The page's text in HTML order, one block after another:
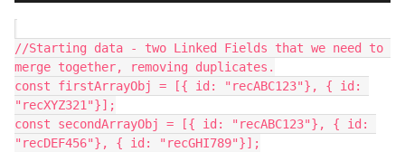
//Starting data - two Linked Fields that we need to
merge together, removing duplicates.
const firstArrayObj = [{ id: "recABC123"}, { id:
"recXYZ321"}];
const secondArrayObj = [{ id: "recABC123"}, { id:
"recDEF456"}, { id: "recGHI789"}];